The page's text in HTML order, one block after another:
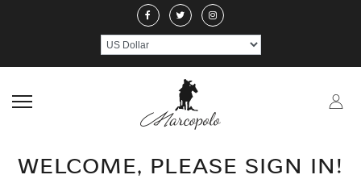
NECKLACE EARRINGS
CRAFTMANSHIP
HANDICRAFTS
WELCOME, PLEASE SIGN IN!